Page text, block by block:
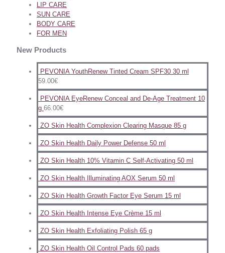
LIP CARE
SUN CARE
BODY CARE
FOR MEN
New Products
PEVONIA YouthRenew Tinted Cream SPF30 30 ml
59.00€
PEVONIA EyeRenew Conceal and De-Age Treatment 10
g 66.00€
ZO Skin Health Complexion Clearing Masque 85 g
ZO Skin Health Daily Power Defense 50 ml
ZO Skin Health 10% Vitamin C Self-Activating 50 ml
ZO Skin Health Illuminating AOX Serum 50 ml
ZO Skin Health Growth Factor Eye Serum 15 ml
ZO Skin Health Intense Eye Crème 15 ml
ZO Skin Health Exfoliating Polish 65 g
ZO Skin Health Oil Control Pads 60 pads